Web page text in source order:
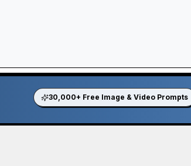
30,000+ Free Image & Video Prompts